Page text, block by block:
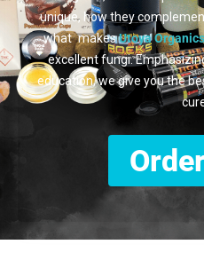
unique, how they
what makesUtoya Organics
excellent fungi.
education, we give you the